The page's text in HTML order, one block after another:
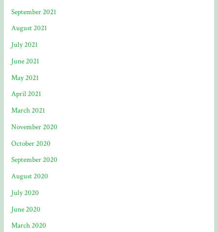
September 2021
August 2021
July 2021
June 2021
May 2021
April 2021
March 2021
November 2020
October 2020
September 2020
August 2020
July 2020
June 2020
March 2020